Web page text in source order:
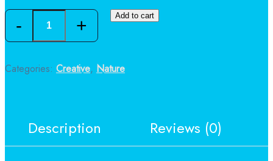
Quantity
Add to cart
Categories: Creative, Nature
Description Reviews (0)